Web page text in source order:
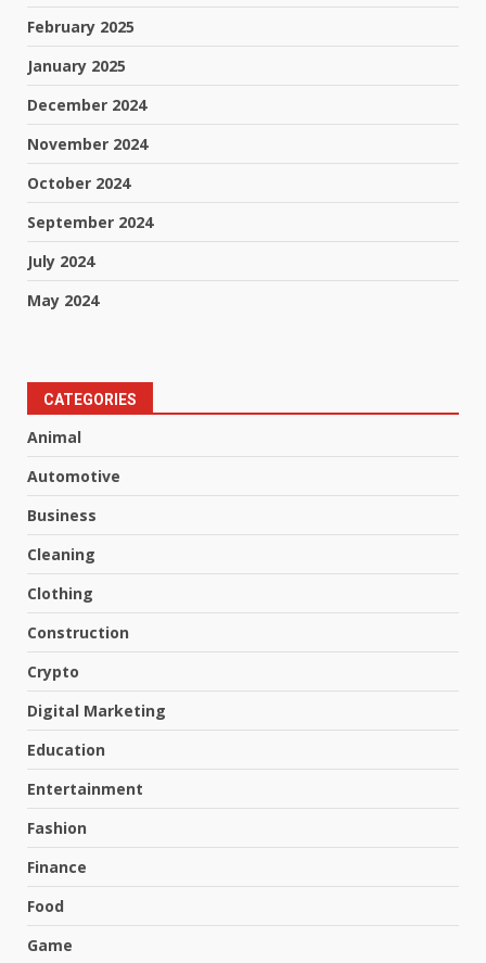
February 2025
January 2025
December 2024
November 2024
October 2024
September 2024
July 2024
May 2024
CATEGORIES
Animal
Automotive
Business
Cleaning
Clothing
Construction
Crypto
Digital Marketing
Education
Entertainment
Fashion
Finance
Food
Game